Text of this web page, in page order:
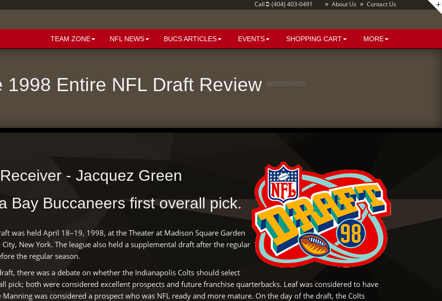
» About Us » Contact Us
Call : (404) 403-0491
TEAM ZONE NFL NEWS BUCS ARTICLES EVENTS SHOPPING CART MORE
1998 Entire NFL Draft Review
- Jacquez Green
Bay Buccaneers first overall pick.
was held April 18–19, 1998, at the Theater at Madison Square Garden
City, New York. The league also held a supplemental draft after the regular
the regular season.
there was a debate on whether the Indianapolis Colts should select
pick; both were considered excellent prospects and future franchise quarterbacks. Leaf was considered to have
was considered a prospect who was NFL ready and more mature. On the day of the draft, the Colts